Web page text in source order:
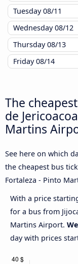
Tuesday08/11
Wednesday08/12
Thursday08/13
Friday08/14
The
de
Martins
See here on which
the cheapest bus
Fortaleza - Pinto
With a price
for a bus from
Martins Airport.
day with prices